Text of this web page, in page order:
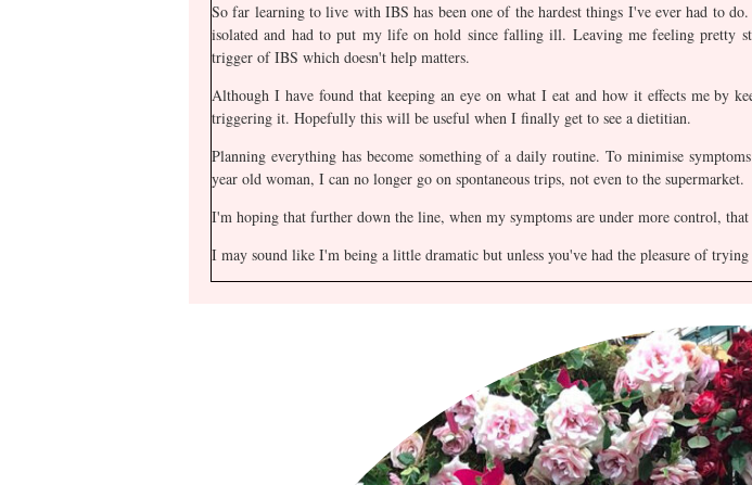
So far learning to live with IBS has been one of the hardest things I've ever had to
isolated and had to put my life on hold since falling ill. Leaving me feeling pretty
trigger of IBS which doesn't help matters.
Although I have found that keeping an eye on what I eat and how it effects me by
triggering it. Hopefully this will be useful when I finally get to see a dietitian.
Planning everything has become something of a daily routine. To minimise
year old woman, I can no longer go on spontaneous trips, not even to the supermarket.
I'm hoping that further down the line, when my symptoms are under more control,
I may sound like I'm being a little dramatic but unless you've had the pleasure of